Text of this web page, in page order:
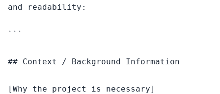
and readability:
```
## Context / Background Information
[Why the project is necessary]